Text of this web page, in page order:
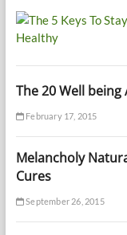
The 20 Well being
February 17, 2015
Melancholy
Cures
September 26, 2015